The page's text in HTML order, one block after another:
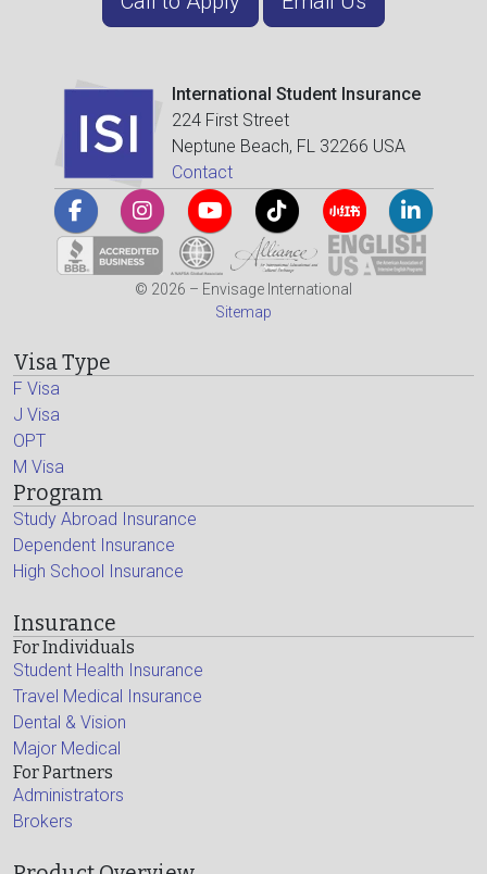
International Student Insurance
224 First Street
Neptune Beach, FL 32266 USA
Contact
© 2026 – Envisage International
Sitemap
Visa Type
F Visa
J Visa
OPT
M Visa
Program
Study Abroad Insurance
Dependent Insurance
High School Insurance
Insurance
For Individuals
Student Health Insurance
Travel Medical Insurance
Dental & Vision
Major Medical
For Partners
Administrators
Brokers